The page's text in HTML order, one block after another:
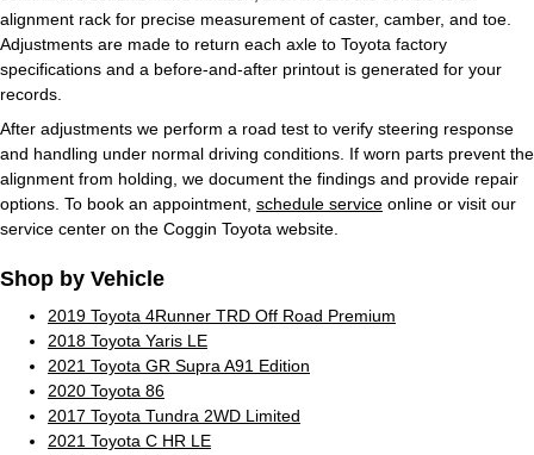
alignment rack for precise measurement of caster, camber, and toe.
Adjustments are made to return each axle to Toyota factory
specifications and a before-and-after printout is generated for your
records.
After adjustments we perform a road test to verify steering response
and handling under normal driving conditions. If worn parts prevent the
alignment from holding, we document the findings and provide repair
options. To book an appointment, schedule service online or visit our
service center on the Coggin Toyota website.
Shop by Vehicle
2019 Toyota 4Runner TRD Off Road Premium
2018 Toyota Yaris LE
2021 Toyota GR Supra A91 Edition
2020 Toyota 86
2017 Toyota Tundra 2WD Limited
2021 Toyota C HR LE